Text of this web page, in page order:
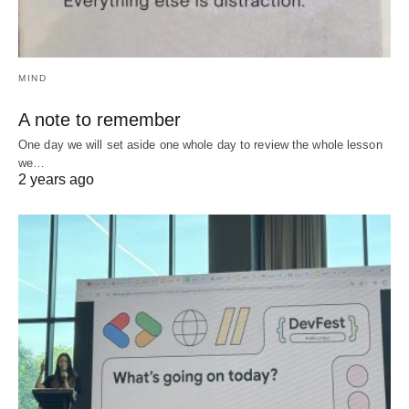
MIND
A note to remember
One day we will set aside one whole day to review the whole lesson
we…
2 years ago